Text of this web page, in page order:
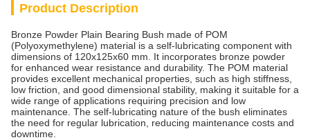
Product Description
Bronze Powder Plain Bearing Bush made of POM
(Polyoxymethylene) material is a self-lubricating component with
dimensions of 120x125x60 mm. It incorporates bronze powder
for enhanced wear resistance and durability. The POM material
provides excellent mechanical properties, such as high stiffness,
low friction, and good dimensional stability, making it suitable for a
wide range of applications requiring precision and low
maintenance. The self-lubricating nature of the bush eliminates
the need for regular lubrication, reducing maintenance costs and
downtime.